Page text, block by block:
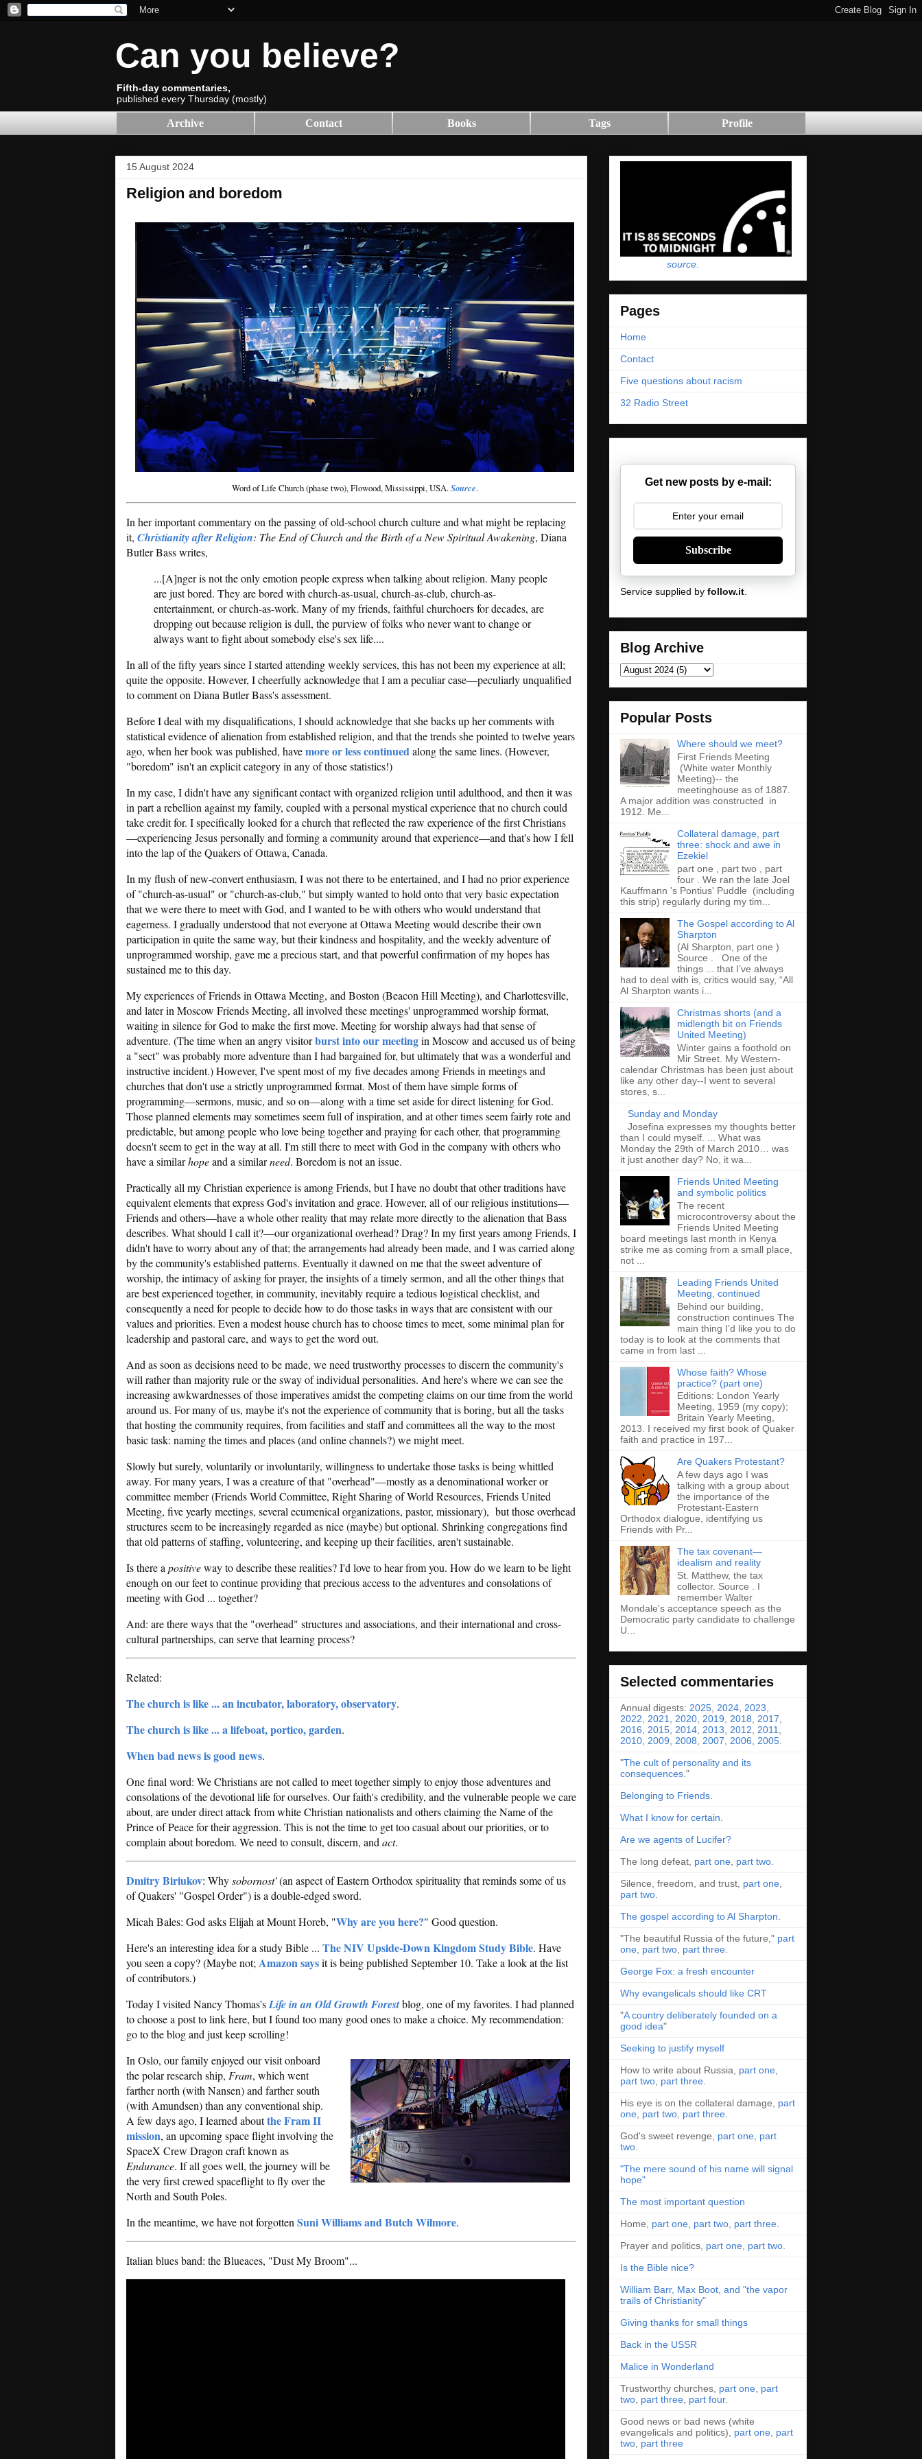
Can you believe?
Fifth-day commentaries,
published every Thursday (mostly)
Archive Contact Books Tags Profile
15 August 2024
Religion and boredom
Word of Life Church (phase two), Flowood, Mississippi, USA.Source.
In her important commentary on the passing of old-school church culture and what might be replacing
it, Christianity after Religion: The End of Church and the Birth of a New Spiritual Awakening, Diana
Butler Bass writes,
...[A]nger is not the only emotion people express when talking about religion. Many people
are just bored. They are bored with church-as-usual, church-as-club, church-as-
entertainment, or church-as-work. Many of my friends, faithful churchoers for decades, are
dropping out because religion is dull, the purview of folks who never want to change or
always want to fight about somebody else's sex life....
In all of the fifty years since I started attending weekly services, this has not been my experience at all;
quite the opposite. However, I cheerfully acknowledge that I am a peculiar case—peculiarly unqualified
to comment on Diana Butler Bass's assessment.
Before I deal with my disqualifications, I should acknowledge that she backs up her comments with
statistical evidence of alienation from established religion, and that the trends she pointed to twelve years
ago, when her book was published, havemore or less continuedalong the same lines. (However,
"boredom" isn't an explicit category in any of those statistics!)
In my case, I didn't have any significant contact with organized religion until adulthood, and then it was
in part a rebellion against my family, coupled with a personal mystical experience that no church could
take credit for. I specifically looked for a church that reflected the raw experience of the first Christians
—experiencing Jesus personally and forming a community around that experience—and that's how I fell
into the lap of the Quakers of Ottawa, Canada.
In my flush of new-convert enthusiasm, I was not there to be entertained, and I had no prior experience
of "church-as-usual" or "church-as-club," but simply wanted to hold onto that very basic expectation
that we were there to meet with God, and I wanted to be with others who would understand that
eagerness. I gradually understood that not everyone at Ottawa Meeting would describe their own
participation in quite the same way, but their kindness and hospitality, and the weekly adventure of
unprogrammed worship, gave me a precious start, and that powerful confirmation of my hopes has
sustained me to this day.
My experiences of Friends in Ottawa Meeting, and Boston (Beacon Hill Meeting), and Charlottesville,
and later in Moscow Friends Meeting, all involved these meetings' unprogrammed worship format,
waiting in silence for God to make the first move. Meeting for worship always had that sense of
adventure. (The time when an angry visitorburst into our meetingin Moscow and accused us of being
a "sect" was probably more adventure than I had bargained for, but ultimately that was a wonderful and
instructive incident.) However, I've spent most of my five decades among Friends in meetings and
churches that don't use a strictly unprogrammed format. Most of them have simple forms of
programming—sermons, music, and so on—along with a time set aside for direct listening for God.
Those planned elements may sometimes seem full of inspiration, and at other times seem fairly rote and
predictable, but among people who love being together and praying for each other, that programming
doesn't seem to get in the way at all. I'm still there to meet with God in the company with others who
have a similarhopeand a similarneed. Boredom is not an issue.
Practically all my Christian experience is among Friends, but I have no doubt that other traditions have
equivalent elements that express God's invitation and grace. However, all of our religious institutions—
Friends and others—have a whole other reality that may relate more directly to the alienation that Bass
describes. What should I call it?—our organizational overhead? Drag? In my first years among Friends, I
didn't have to worry about any of that; the arrangements had already been made, and I was carried along
by the community's established patterns. Eventually it dawned on me that the sweet adventure of
worship, the intimacy of asking for prayer, the insights of a timely sermon, and all the other things that
are best experienced together, in community, inevitably require a tedious logistical checklist, and
consequently a need for people to decide how to do those tasks in ways that are consistent with our
values and priorities. Even a modest house church has to choose times to meet, some minimal plan for
leadership and pastoral care, and ways to get the word out.
And as soon as decisions need to be made, we need trustworthy processes to discern the community's
will rather than majority rule or the sway of individual personalities. And here's where we can see the
increasing awkwardnesses of those imperatives amidst the competing claims on our time from the world
around us. For many of us, maybe it's not the experience of community that is boring, but all the tasks
that hosting the community requires, from facilities and staff and committees all the way to the most
basic task: naming the times and places (and online channels?) we might meet.
Slowly but surely, voluntarily or involuntarily, willingness to undertake those tasks is being whittled
away. For many years, I was a creature of that "overhead"—mostly as a denominational worker or
committee member (Friends World Committee, Right Sharing of World Resources, Friends United
Meeting, five yearly meetings, several ecumenical organizations, pastor, missionary), but those overhead
structures seem to be increasingly regarded as nice (maybe) but optional. Shrinking congregations find
that old patterns of staffing, volunteering, and keeping up their facilities, aren't sustainable.
Is there a positiveway to describe these realities? I'd love to hear from you. How do we learn to be light
enough on our feet to continue providing that precious access to the adventures and consolations of
meeting with God ... together?
And: are there ways that the "overhead" structures and associations, and their international and cross-
cultural partnerships, can serve that learning process?
Related:
The church is like ... an incubator, laboratory, observatory.
The church is like ... a lifeboat, portico, garden.
When bad news is good news.
One final word: We Christians are not called to meet together simply to enjoy those adventures and
consolations of the devotional life for ourselves. Our faith's credibility, and the vulnerable people we care
about, are under direct attack from white Christian nationalists and others claiming the Name of the
Prince of Peace for their aggression. This is not the time to get too casual about our priorities, or to
complain about boredom. We need to consult, discern, and act.
Dmitry Biriukov: Whysobornost'(an aspect of Eastern Orthodox spirituality that reminds some of us
of Quakers' "Gospel Order") is a double-edged sword.
Micah Bales: God asks Elijah at Mount Horeb, "Why are you here?" Good question.
Here's an interesting idea for a study Bible ... The NIV Upside-Down Kingdom Study Bible. Have
you seen a copy? (Maybe not; Amazon saysit is being published September 10. Take a look at the list
of contributors.)
Today I visited Nancy Thomas'sLife in an Old Growth Forestblog, one of my favorites. I had planned
to choose a post to link here, but I found too many good ones to make a choice. My recommendation:
go to the blog and just keep scrolling!
In Oslo, our family enjoyed our visit onboard
the polar research ship, Fram, which went
farther north (with Nansen) and farther south
(with Amundsen) than any conventional ship.
A few days ago, I learned aboutthe Fram II
mission, an upcoming space flight involving the
SpaceX Crew Dragon craft known as
Endurance. If all goes well, the journey will be
the very first crewed spaceflight to fly over the
North and South Poles.
In the meantime, we have not forgotten Suni Williams and Butch Wilmore.
Italian blues band: the Blueaces, "Dust My Broom"...
source
Pages
Home
Contact
Five questions about racism
32 Radio Street
Get new posts by e-mail:
Subscribe
Service supplied by follow.it
Blog Archive
Popular Posts
Where should we meet?
First Friends Meeting
(White water Monthly
Meeting)-- the
meetinghouse as of 1887.
A major addition was constructed in
1912. Me...
Collateral damage, part
three: shock and awe in
Ezekiel
part one , part two , part
four . We ran the late Joel
Kauffmann 's Pontius' Puddle (including
this strip) regularly during my tim...
The Gospel according to Al
Sharpton
(Al Sharpton, part one )
Source . One of the
things ... that I’ve always
had to deal with is, critics would say, “All
Al Sharpton wants i...
Christmas shorts (and a
midlength bit on Friends
United Meeting)
Winter gains a foothold on
Mir Street. My Western-
calendar Christmas has been just about
like any other day--I went to several
stores, s...
Sunday and Monday
Josefina expresses my thoughts better
than I could myself. ... What was
Monday the 29th of March 2010… was
it just another day? No, it wa...
Friends United Meeting
and symbolic politics
The recent
microcontroversy about the
Friends United Meeting
board meetings last month in Kenya
strike me as coming from a small place,
not ...
Leading Friends United
Meeting, continued
Behind our building,
construction continues The
main thing I'd like you to do
today is to look at the comments that
came in from last ...
Whose faith? Whose
practice? (part one)
Editions: London Yearly
Meeting, 1959 (my copy);
Britain Yearly Meeting,
2013. I received my first book of Quaker
faith and practice in 197...
Are Quakers Protestant?
A few days ago I was
talking with a group about
the importance of the
Protestant-Eastern
Orthodox dialogue, identifying us
Friends with Pr...
The tax covenant—
idealism and reality
St. Matthew, the tax
collector. Source . I
remember Walter
Mondale's acceptance speech as the
Democratic party candidate to challenge
U...
Selected commentaries
Annual digests: 2025 2024 2023
2022
2021 2020 2019 2018 2017
2016
2015 2014 2013 2012 2011
2010 2009 2008 2007 2006 2005
"The cult of personality and its
consequences ."
Belonging to Friends
What I know for certain
Are we agents of Lucifer?
The long defeat, part one part two
Silence, freedom, and trust, part one
part two
The gospel according to Al Sharpton
"The beautiful Russia of the future," part
one part two part three
George Fox: a fresh encounter
Why evangelicals should like CRT
"A country deliberately founded on a
good idea"
Seeking to justify myself
How to write about Russia, part one
part two part three
His eye is on the collateral damage, part
one part two part three
God's sweet revenge, part one part
two
"The mere sound of his name will signal
hope"
The most important question
Home, part one part two part three
Prayer and politics, part one part two
Is the Bible nice?
William Barr, Max Boot, and "the vapor
trails of Christianity"
Giving thanks for small things
Back in the USSR
Malice in Wonderland
Trustworthy churches, part one part
two part three part four.
Good news or bad news (white
evangelicals and politics), part one part
two part three